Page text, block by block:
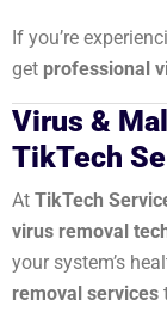
If you’re
get professional
Virus &
TikTech
At TikTech
virus removal
your system’s
removal services